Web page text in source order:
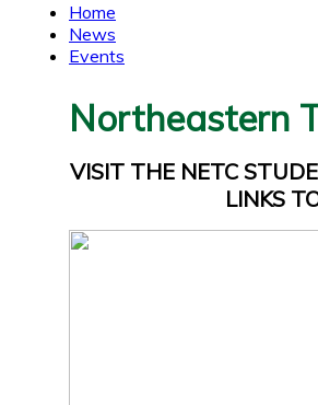
Home
News
Events
Northeastern
VISIT THE NETC
LINKS